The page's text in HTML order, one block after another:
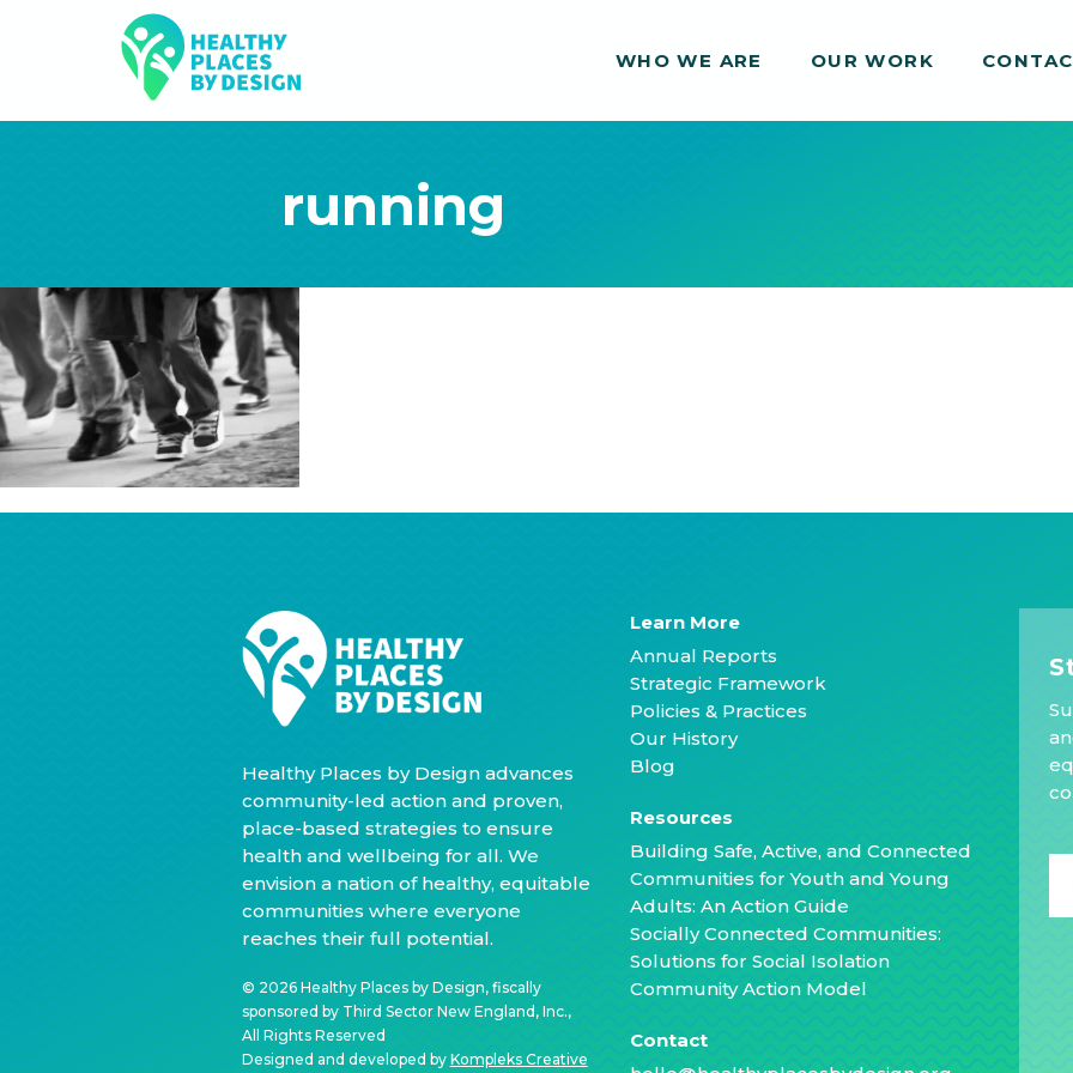
WHO WE ARE OUR WORK
WHO WE ARE OUR WORK
running
Healthy Places by Design advances
community-led action and proven,
place-based strategies to ensure
health and wellbeing for all. We
envision a nation of healthy, equitable
communities where everyone
reaches their full potential.
© 2026 Healthy Places by Design, fiscally
sponsored by Third Sector New England, Inc.,
All Rights Reserved
Designed and developed by Kompleks Creative
Learn More
Annual Reports
Strategic Framework
Policies & Practices
Our History
Blog
Resources
Building Safe, Active, and Connected
Communities for Youth and Young
Adults: An Action Guide
Socially Connected Communities:
Solutions for Social Isolation
Community Action Model
Contact